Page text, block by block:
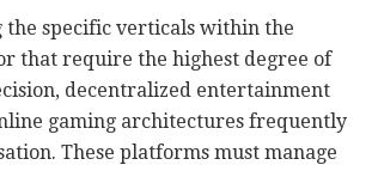
the specific verticals within the
that require the highest degree of
decentralized entertainment
gaming architectures frequently
These platforms must manage